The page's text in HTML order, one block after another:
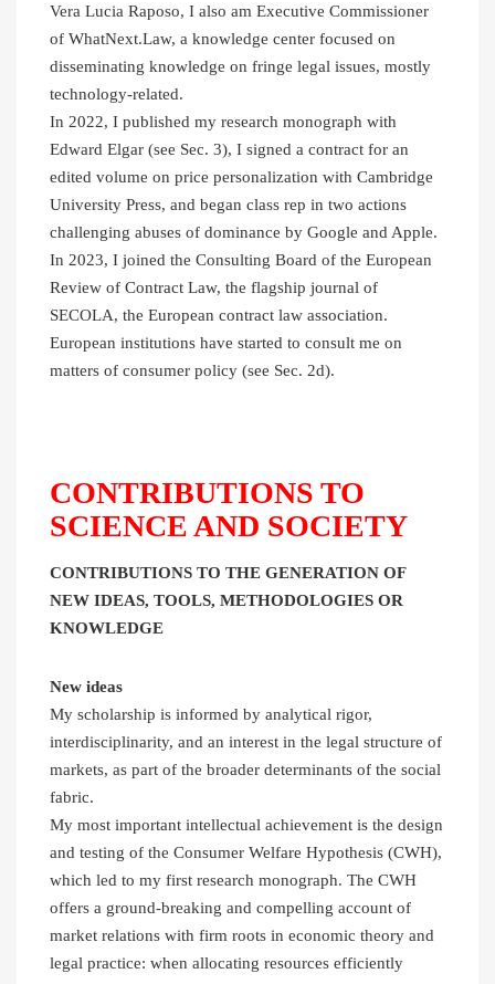
Vera Lucia Raposo, I also am Executive Commissioner
of WhatNext.Law, a knowledge center focused on
disseminating knowledge on fringe legal issues, mostly
technology-related.
In 2022, I published my research monograph with
Edward Elgar (see Sec. 3), I signed a contract for an
edited volume on price personalization with Cambridge
University Press, and began class rep in two actions
challenging abuses of dominance by Google and Apple.
In 2023, I joined the Consulting Board of the European
Review of Contract Law, the flagship journal of
SECOLA, the European contract law association.
European institutions have started to consult me on
matters of consumer policy (see Sec. 2d).
CONTRIBUTIONS TO
SCIENCE AND SOCIETY
CONTRIBUTIONS TO THE GENERATION OF
NEW IDEAS, TOOLS, METHODOLOGIES OR
KNOWLEDGE
New ideas
My scholarship is informed by analytical rigor,
interdisciplinarity, and an interest in the legal structure of
markets, as part of the broader determinants of the social
fabric.
My most important intellectual achievement is the design
and testing of the Consumer Welfare Hypothesis (CWH),
which led to my first research monograph. The CWH
offers a ground-breaking and compelling account of
market relations with firm roots in economic theory and
legal practice: when allocating resources efficiently